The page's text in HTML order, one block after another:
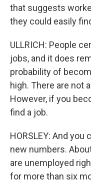
that suggests
they could easily
ULLRICH: People
jobs, and it does
probability of
high. There are not
However, if you
find a job.
HORSLEY: And
new numbers.
are unemployed
for more than six